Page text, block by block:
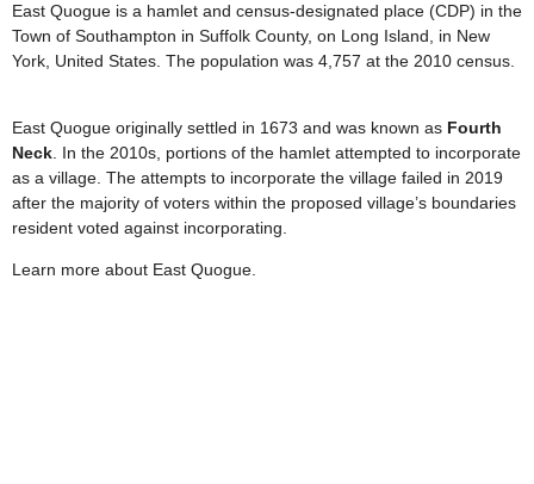
East Quogue is a hamlet and census-designated place (CDP) in the
Town of Southampton in Suffolk County, on Long Island, in New
York, United States. The population was 4,757 at the 2010 census.
East Quogue originally settled in 1673 and was known as Fourth
Neck . In the 2010s, portions of the hamlet attempted to incorporate
as a village. The attempts to incorporate the village failed in 2019
after the majority of voters within the proposed village’s boundaries
resident voted against incorporating.
Learn more about East Quogue.